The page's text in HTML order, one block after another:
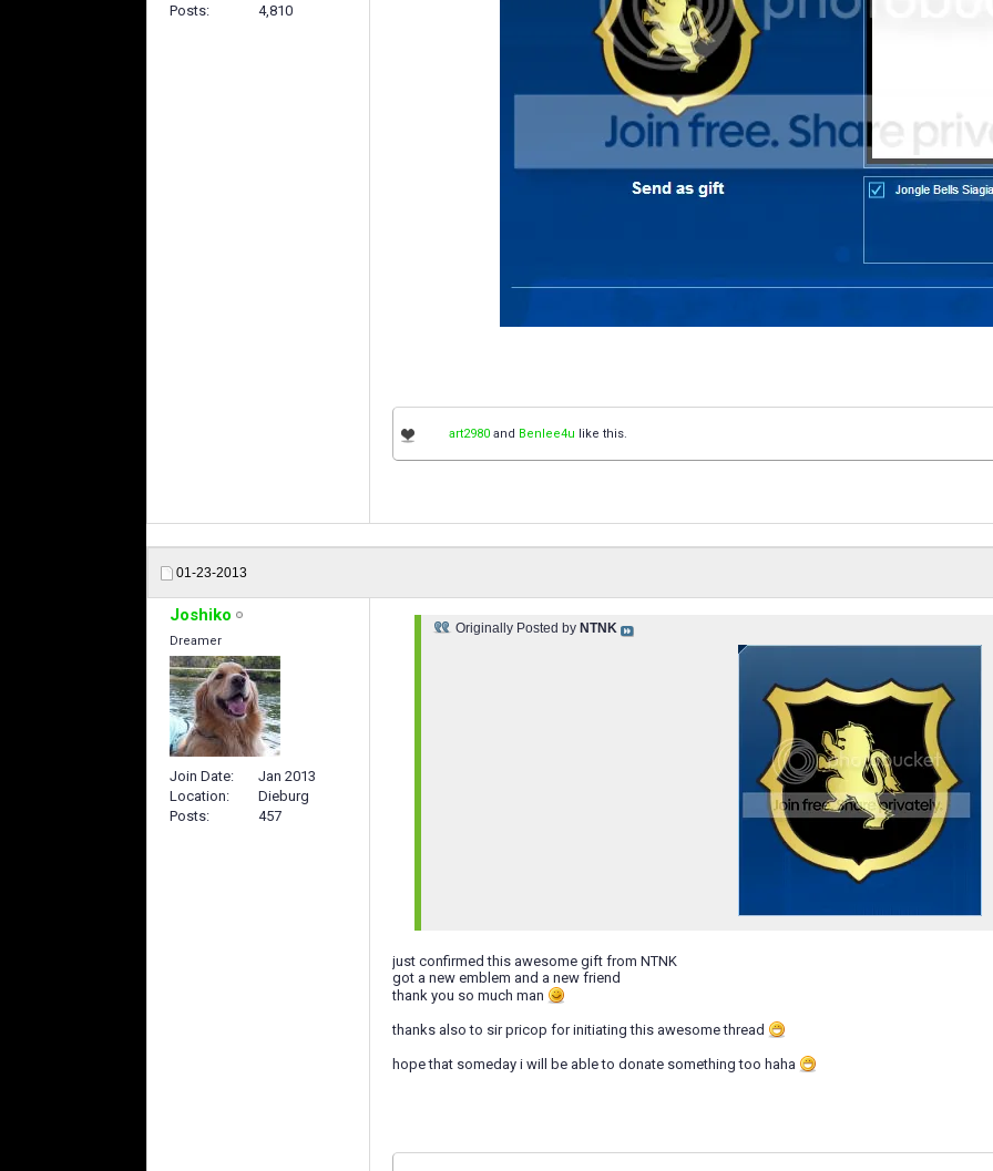
Posts
4,810
art2980 and Benlee4u like this.
01-23-2013
Joshiko
Dreamer
Join Date
Jan 2013
Location
Dieburg
Posts
457
Originally Posted by NTNK
just confirmed this awesome gift from NTNK
got a new emblem and a new friend
thank you so much man
thanks also to sir pricop for initiating this awesome thread
hope that someday i will be able to donate something too haha